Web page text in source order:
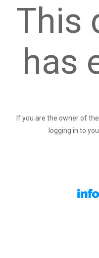
This
has
If you are the owner of
logging in to